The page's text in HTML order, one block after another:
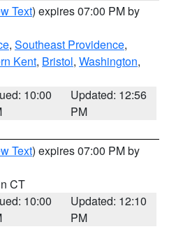
Text) expires 07:00 PM by
, Southeast Providence,
Kent, Bristol, Washington,
10:00
Updated: 12:56
PM
Text) expires 07:00 PM by
CT
10:00
Updated: 12:10
PM